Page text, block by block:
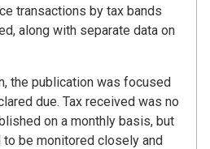
transactions by tax bands
along with separate data on
the publication was focused
due. Tax received was no
on a monthly basis, but
to be monitored closely and